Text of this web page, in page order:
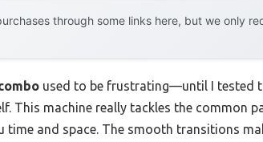
through some links here, but we only
used to be frustrating—until I tested
This machine really tackles the common
time and space. The smooth transitions